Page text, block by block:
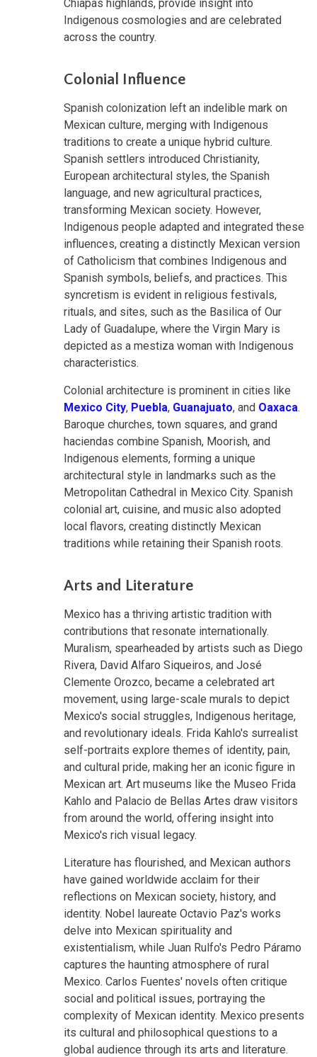
Chiapas highlands, provide insight into
Indigenous cosmologies and are celebrated
across the country.
Colonial Influence
Spanish colonization left an indelible mark on
Mexican culture, merging with Indigenous
traditions to create a unique hybrid culture.
Spanish settlers introduced Christianity,
European architectural styles, the Spanish
language, and new agricultural practices,
transforming Mexican society. However,
Indigenous people adapted and integrated these
influences, creating a distinctly Mexican version
of Catholicism that combines Indigenous and
Spanish symbols, beliefs, and practices. This
syncretism is evident in religious festivals,
rituals, and sites, such as the Basilica of Our
Lady of Guadalupe, where the Virgin Mary is
depicted as a mestiza woman with Indigenous
characteristics.
Colonial architecture is prominent in cities like
Mexico City, Puebla, Guanajuato, and Oaxaca.
Baroque churches, town squares, and grand
haciendas combine Spanish, Moorish, and
Indigenous elements, forming a unique
architectural style in landmarks such as the
Metropolitan Cathedral in Mexico City. Spanish
colonial art, cuisine, and music also adopted
local flavors, creating distinctly Mexican
traditions while retaining their Spanish roots.
Arts and Literature
Mexico has a thriving artistic tradition with
contributions that resonate internationally.
Muralism, spearheaded by artists such as Diego
Rivera, David Alfaro Siqueiros, and José
Clemente Orozco, became a celebrated art
movement, using large-scale murals to depict
Mexico's social struggles, Indigenous heritage,
and revolutionary ideals. Frida Kahlo's surrealist
self-portraits explore themes of identity, pain,
and cultural pride, making her an iconic figure in
Mexican art. Art museums like the Museo Frida
Kahlo and Palacio de Bellas Artes draw visitors
from around the world, offering insight into
Mexico's rich visual legacy.
Literature has flourished, and Mexican authors
have gained worldwide acclaim for their
reflections on Mexican society, history, and
identity. Nobel laureate Octavio Paz's works
delve into Mexican spirituality and
existentialism, while Juan Rulfo's Pedro Páramo
captures the haunting atmosphere of rural
Mexico. Carlos Fuentes' novels often critique
social and political issues, portraying the
complexity of Mexican identity. Mexico presents
its cultural and philosophical questions to a
global audience through its arts and literature.